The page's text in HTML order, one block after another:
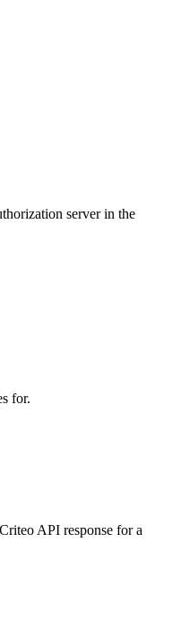
server in the
for.
API response for a